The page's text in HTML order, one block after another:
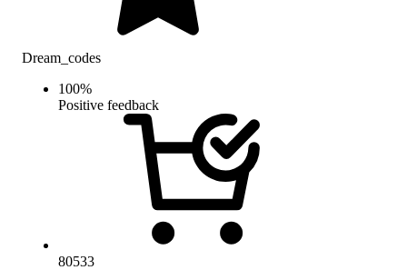
Dream_codes
100%
Positive feedback
80533